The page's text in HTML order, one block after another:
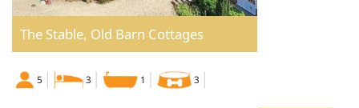
The Stable, Old Barn Cottages
5 3 1 3